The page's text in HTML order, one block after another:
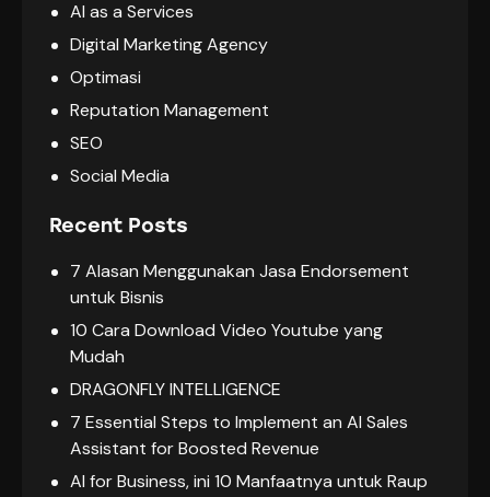
AI as a Services
Digital Marketing Agency
Optimasi
Reputation Management
SEO
Social Media
Recent Posts
7 Alasan Menggunakan Jasa Endorsement
untuk Bisnis
10 Cara Download Video Youtube yang
Mudah
DRAGONFLY INTELLIGENCE
7 Essential Steps to Implement an AI Sales
Assistant for Boosted Revenue
AI for Business, ini 10 Manfaatnya untuk Raup